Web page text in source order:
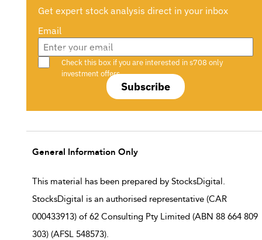
Get expert stock analysis direct in your inbox
Email
Subscribe
Are you a s708 sophisticated investor?
Check this box if you are interested in s708 only
investment offers.
General Information Only
This material has been prepared by StocksDigital.
StocksDigital is an authorised representative (CAR
000433913) of 62 Consulting Pty Limited (ABN 88 664 809
303) (AFSL 548573).